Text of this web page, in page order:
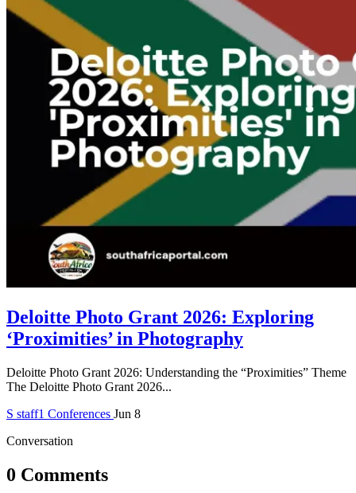
Deloitte Photo Grant 2026: Exploring
‘Proximities’ in Photography
Deloitte Photo Grant 2026: Understanding the “Proximities” Theme
The Deloitte Photo Grant 2026...
S staff1 Conferences Jun 8
Conversation
0 Comments